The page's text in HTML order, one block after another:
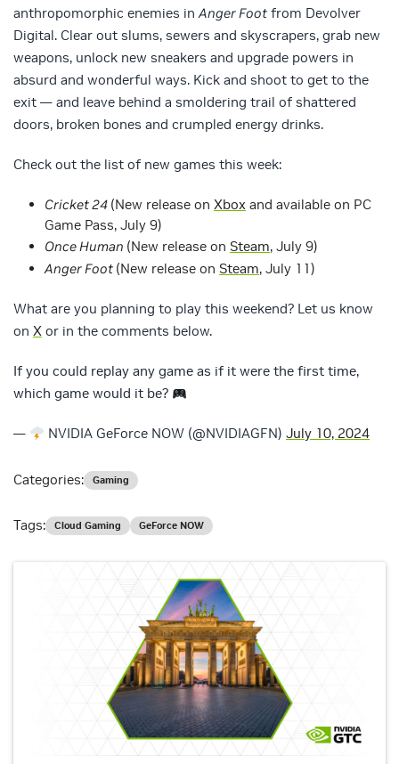
anthropomorphic enemies inAnger Foot from Devolver
Digital. Clear out slums, sewers and skyscrapers, grab new
weapons, unlock new sneakers and upgrade powers in
absurd and wonderful ways. Kick and shoot to get to the
exit — and leave behind a smoldering trail of shattered
doors, broken bones and crumpled energy drinks.
Check out the list of new games this week:
Cricket 24 (New release on Xbox and available on PC
Game Pass, July 9)
Once Human (New release on Steam, July 9)
Anger Foot (New release on Steam, July 11)
What are you planning to play this weekend? Let us know
on X or in the comments below.
If you could replay any game as if it were the first time,
which game would it be?
— NVIDIA GeForce NOW (@NVIDIAGFN)July 10, 2024
Categories: Gaming
Tags: Cloud Gaming GeForce NOW